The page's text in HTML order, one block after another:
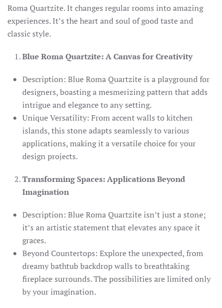
Roma Quartzite. It changes regular rooms into amazing
experiences. It’s the heart and soul of good taste and
classic style.
Blue Roma Quartzite: A Canvas for Creativity
Description: Blue Roma Quartzite is a playground for
designers, boasting a mesmerizing pattern that adds
intrigue and elegance to any setting.
Unique Versatility: From accent walls to kitchen
islands, this stone adapts seamlessly to various
applications, making it a versatile choice for your
design projects.
Transforming Spaces: Applications Beyond
Imagination
Description: Blue Roma Quartzite isn’t just a stone;
it’s an artistic statement that elevates any space it
graces.
Beyond Countertops: Explore the unexpected, from
dreamy bathtub backdrop walls to breathtaking
fireplace surrounds. The possibilities are limited only
by your imagination.